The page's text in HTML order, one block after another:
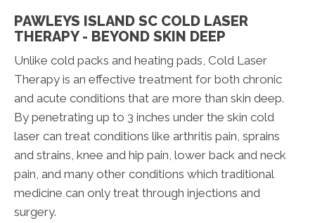
PAWLEYS ISLAND SC COLD LASER
THERAPY - BEYOND SKIN DEEP
Unlike cold packs and heating pads, Cold Laser
Therapy is an effective treatment for both chronic
and acute conditions that are more than skin deep.
By penetrating up to 3 inches under the skin cold
laser can treat conditions like arthritis pain, sprains
and strains, knee and hip pain, lower back and neck
pain, and many other conditions which traditional
medicine can only treat through injections and
surgery.